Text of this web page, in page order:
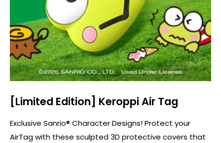
[Limited Edition] Keroppi Air Tag
Exclusive Sanrio® Character Designs! Protect your
AirTag with these sculpted 3D protective covers that